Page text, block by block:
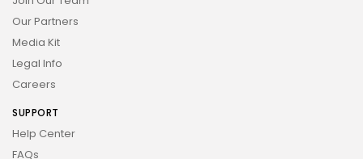
Our Partners
Media Kit
Legal Info
Careers
SUPPORT
Help Center
FAQs